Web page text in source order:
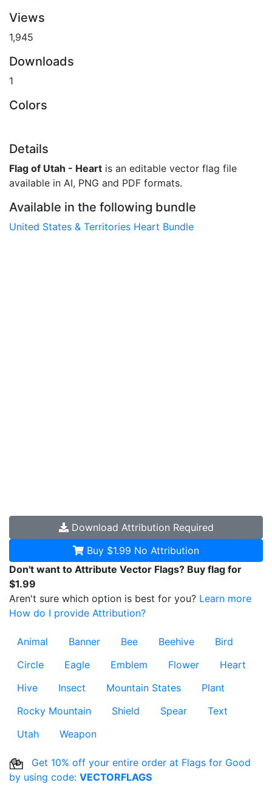
Views
1,945
Downloads
1
Colors
Details
Flag of Utah - Heart is an editable vector flag file
available in AI, PNG and PDF formats.
Available in the following bundle
United States & Territories Heart Bundle
Download Attribution Required
Buy $1.99 No Attribution
Don't want to Attribute Vector Flags? Buy flag for
$1.99
Aren't sure which option is best for you? Learn more
How do I provide Attribution?
Animal Banner Bee Beehive
Bird
Circle
Eagle Emblem Flower
Heart
Hive
Insect Mountain States
Plant
Rocky Mountain
Shield Spear
Text
Utah
Weapon
Get 10% off your entire order at Flags for Good
by using code: VECTORFLAGS